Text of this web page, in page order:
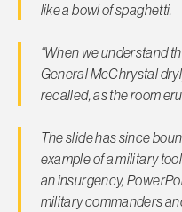
like a bowl of spaghetti.
“When we understand
General McChrystal
recalled, as the room
The slide has since
example of a military
an insurgency,
military commanders